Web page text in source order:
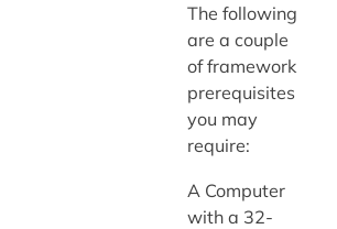
The following
are a couple
of framework
prerequisites
you may
require:
A Computer
with a 32-